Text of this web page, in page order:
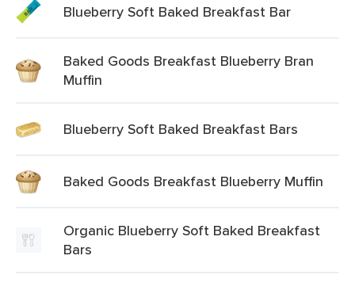
Blueberry Soft Baked Breakfast Bar
Baked Goods Breakfast Blueberry Bran
Muffin
Blueberry Soft Baked Breakfast Bars
Baked Goods Breakfast Blueberry Muffin
Organic Blueberry Soft Baked Breakfast
Bars